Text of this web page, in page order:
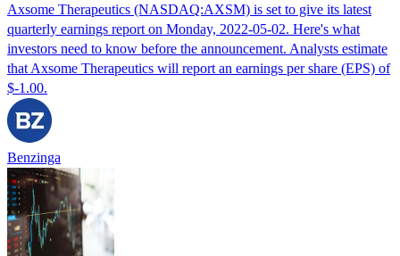
Axsome Therapeutics (NASDAQ:AXSM) is set to give its latest
quarterly earnings report on Monday, 2022-05-02. Here's what
investors need to know before the announcement. Analysts estimate
that Axsome Therapeutics will report an earnings per share (EPS) of
$-1.00.
Benzinga